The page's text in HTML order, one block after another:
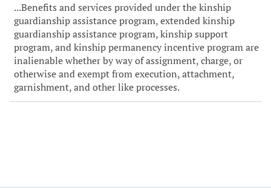
...Benefits and services provided under the kinship
guardianship assistance program, extended kinship
guardianship assistance program, kinship support
program, and kinship permanency incentive program are
inalienable whether by way of assignment, charge, or
otherwise and exempt from execution, attachment,
garnishment, and other like processes.